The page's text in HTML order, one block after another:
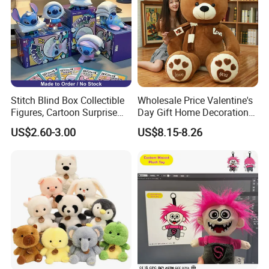
boxes (with or without window), PVC boxes,
cardboard boxesetc. We will work with you on your
specific needs.
Retail Packages Options
Stitch Blind Box Collectible
Figures, Cartoon Surprise
Mystery Box Toys, Anime
Kawaii Collectible Blind Box
US$2.60-3.00
Wholesale Price Valentine's
Day Gift Home Decoration
Confession Dressed Hug
Large Teddy Bear Doll Plush
US$8.15-8.26